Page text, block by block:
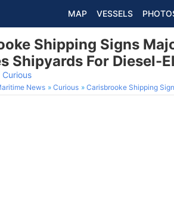
MAP VESSELS
Shipping Signs
Shipyards For Diesel-
Curious
News Curious Carisbrooke Shipping